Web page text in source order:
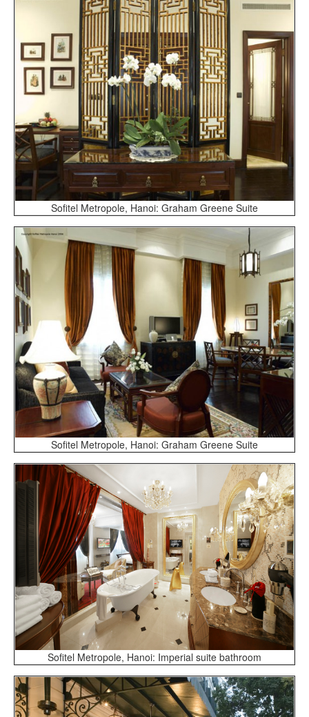
Sofitel Metropole, Hanoi: Graham Greene Suite
Sofitel Metropole, Hanoi: Graham Greene Suite
Sofitel Metropole, Hanoi: Imperial suite bathroom